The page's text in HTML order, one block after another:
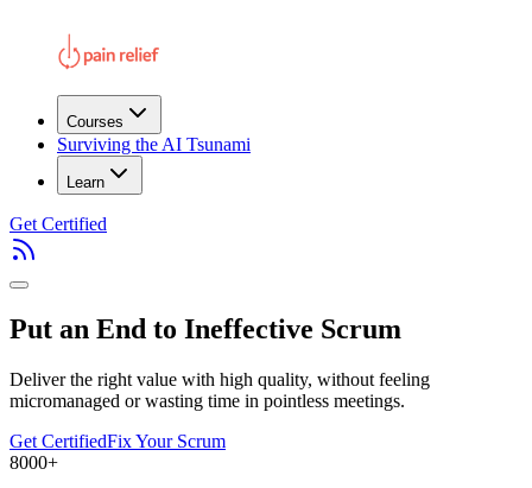
Courses
Surviving the AI Tsunami
Learn
Get Certified
Put an End to Ineffective Scrum
Deliver the right value with high quality, without feeling
micromanaged or wasting time in pointless meetings.
Get CertifiedFix Your Scrum
8000+